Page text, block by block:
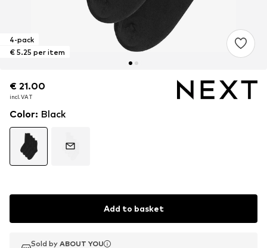
4-pack
€ 5.25 per item
€ 21.00
incl. VAT
€ 21.00
incl. VAT
€ 21.00
incl. VAT
Color: Black
Add to basket
Sold by ABOUT YOU
Sold by ABOUT YOU